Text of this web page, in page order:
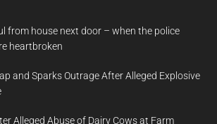
from house next door – when the police
heartbroken
and Sparks Outrage After Alleged Explosive
Alleged Abuse of Dairy Cows at Farm